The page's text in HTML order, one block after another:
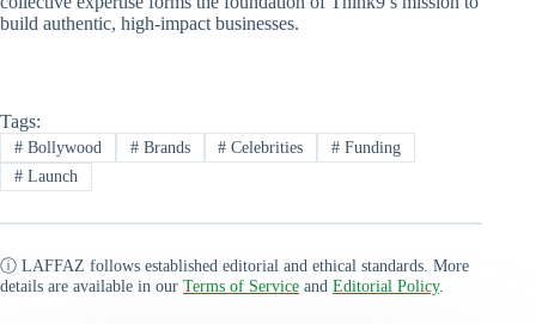
build authentic, high-impact businesses.
Tags:
#Bollywood #Brands # Celebrities # Funding
#Launch
ⓘ LAFFAZ follows established editorial and ethical standards. More
details are available in our Terms of Service and Editorial Policy.